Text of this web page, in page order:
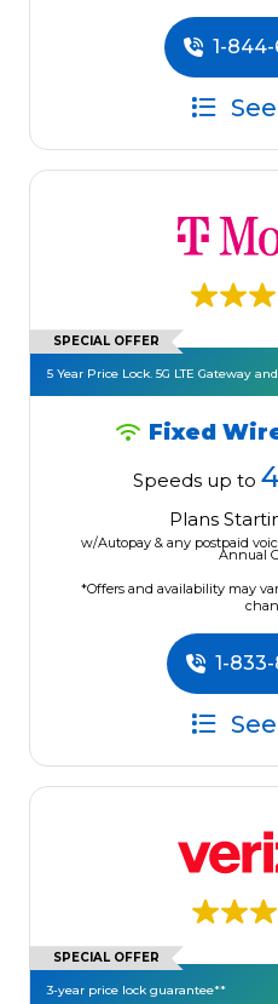
1-844-
SPECIAL OFFER
5 Year Price Lock. 5G LTE Gateway
Fixed
Speeds up to
Plans
w/Autopay & any postpaid
Annual
*Offers and availability may
1-833-
SPECIAL OFFER
3-year price lock guarantee**